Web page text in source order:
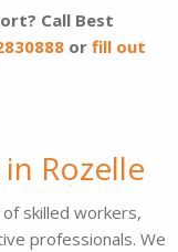
Call Best
or fill out
Rozelle
skilled workers,
professionals. We